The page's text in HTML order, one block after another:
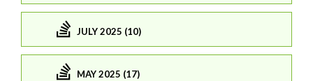
JULY 2025 (10)
MAY 2025 (17)